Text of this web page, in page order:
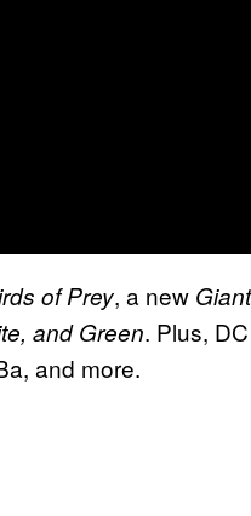
of Prey, a new
and Green. Plus,
and more.